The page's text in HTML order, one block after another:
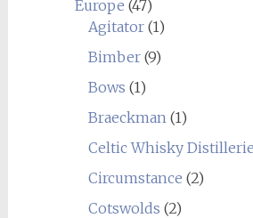
Europe (47)
Agitator(1)
Bimber(9)
Bows (1)
Braeckman(1)
Celtic Whisky Distillerie
Circumstance (2)
Cotswolds (2)